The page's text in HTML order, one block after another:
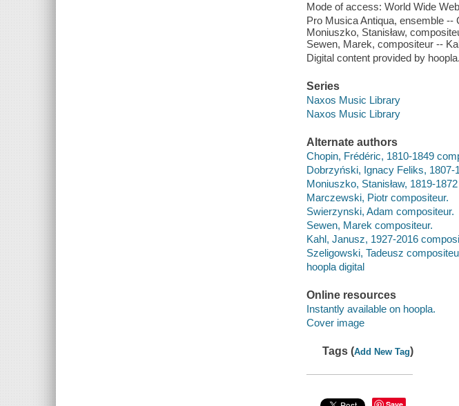
Mode of access: World Wide
Pro Musica Antiqua, ensemble
Moniuszko, Stanisław,
Sewen, Marek, compositeur --
Digital content provided by hoopla.
Series
Naxos Music Library
Naxos Music Library
Alternate authors
Chopin, Frédéric, 1810-1849
Dobrzyński, Ignacy Feliks, 1807-
Moniuszko, Stanisław, 1819-
Marczewski, Piotr compositeur.
Swierzynski, Adam compositeur.
Sewen, Marek compositeur.
Kahl, Janusz, 1927-2016
Szeligowski, Tadeusz
hoopla digital
Online resources
Instantly available on hoopla.
Cover image
Tags (Add New Tag)